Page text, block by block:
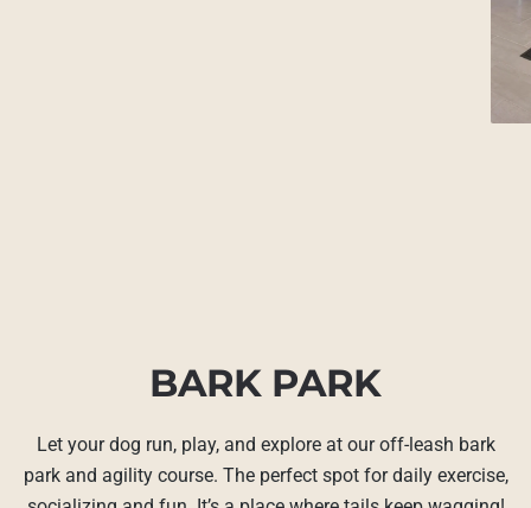
BARK PARK
Let your dog run, play, and explore at our off-leash bark
park and agility course. The perfect spot for daily exercise,